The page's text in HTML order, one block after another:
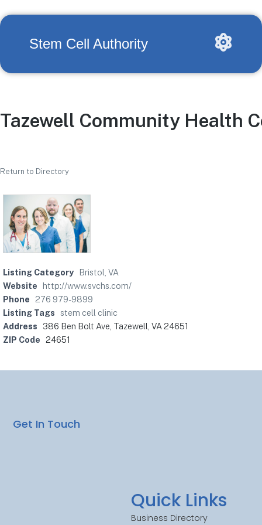
Stem Cell Authority
Tazewell Community Health
Return to Directory
Listing Category
Bristol, VA
Website
http://www.svchs.com/
Phone
276 979-9899
Listing Tags
stem cell clinic
Address
386 Ben Bolt Ave, Tazewell, VA 24651
ZIP Code 24651
Quick Links
Business Directory
Get In Touch